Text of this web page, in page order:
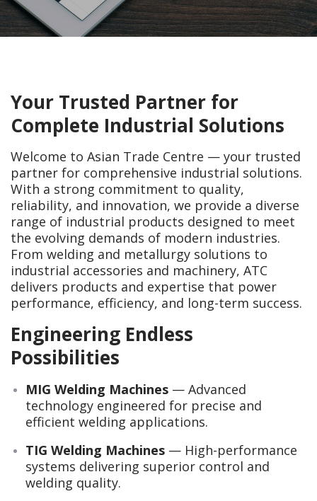
Your Trusted Partner for
Complete Industrial Solutions
Welcome to Asian Trade Centre — your trusted
partner for comprehensive industrial solutions.
With a strong commitment to quality,
reliability, and innovation, we provide a diverse
range of industrial products designed to meet
the evolving demands of modern industries.
From welding and metallurgy solutions to
industrial accessories and machinery, ATC
delivers products and expertise that power
performance, efficiency, and long-term success.
Engineering Endless
Possibilities
MIG Welding Machines — Advanced
technology engineered for precise and
efficient welding applications.
TIG Welding Machines — High-performance
systems delivering superior control and
welding quality.